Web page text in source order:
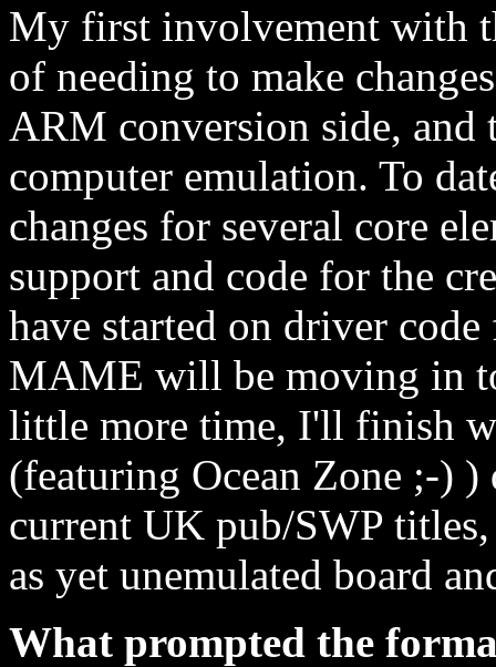
My first involvement with
of needing to make
ARM conversion side,
computer emulation. To
changes for several core
support and code for the
have started on driver
MAME will be moving in
little more time, I'll finish
(featuring Ocean Zone ;-)
current UK pub/SWP
as yet unemulated board
What prompted the